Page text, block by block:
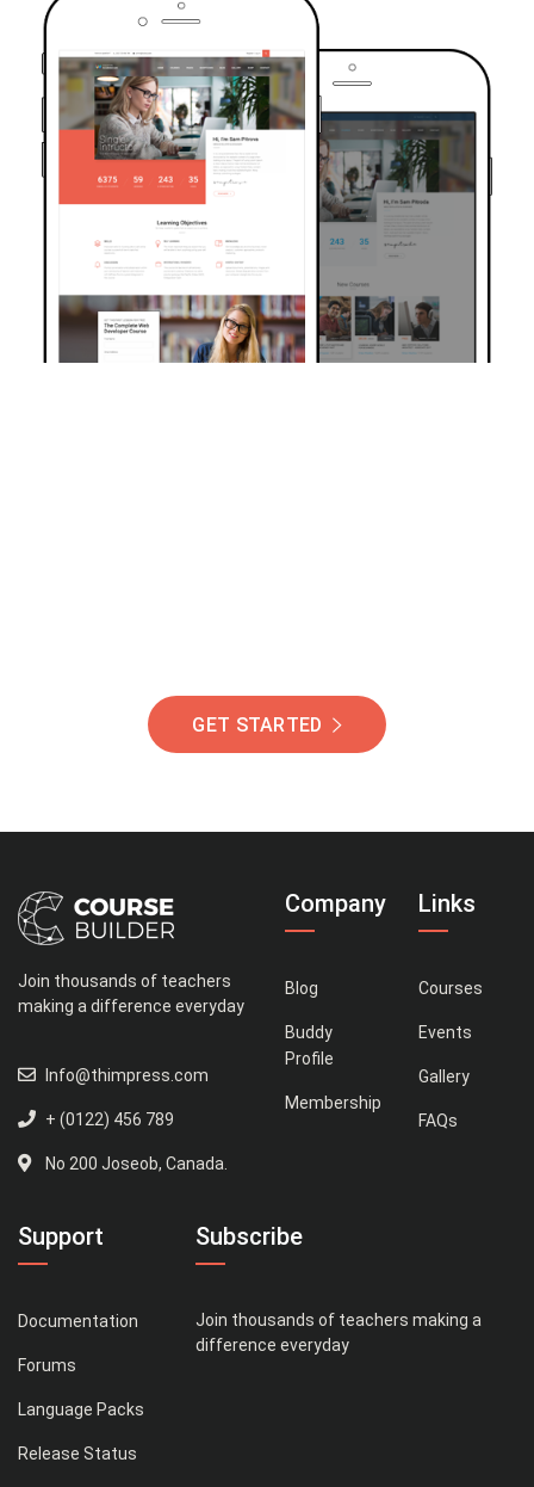
GET STARTED
Join thousands of teachers
making a difference everyday
Info@thimpress.com
+ (0122) 456 789
No 200 Joseob, Canada.
Company
Blog
Buddy
Profile
Membership
Links
Courses
Events
Gallery
FAQs
Support
Documentation
Forums
Language Packs
Release Status
Subscribe
Join thousands of teachers making a
difference everyday